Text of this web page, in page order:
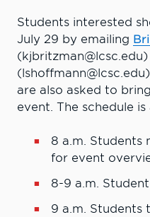
Students interested
July 29 by emailing
are also asked to
event. The schedule is
8 a.m. Students
for event
8-9 a.m.
9 a.m. Students